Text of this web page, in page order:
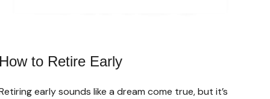
to Retire Early
early sounds like a dream come true, but it’s